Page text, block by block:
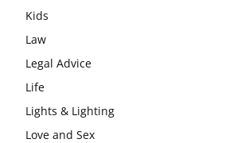
Kids
Law
Legal Advice
Life
Lights & Lighting
Love and Sex